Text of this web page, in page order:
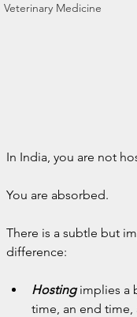
Veterinary Medicine
In India, you are not
You are absorbed.
There is a subtle but
difference:
Hosting implies a
time, an end time,